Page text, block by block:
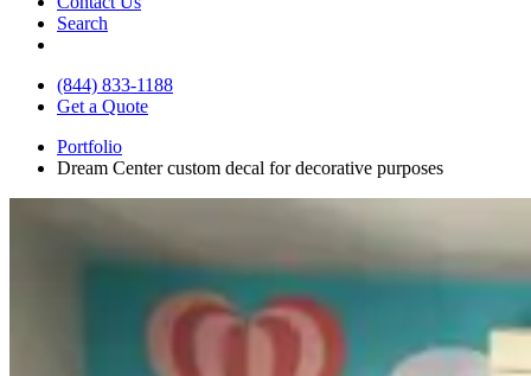
Search
(844) 833-1188
Get a Quote
Portfolio
Dream Center custom decal for decorative purposes